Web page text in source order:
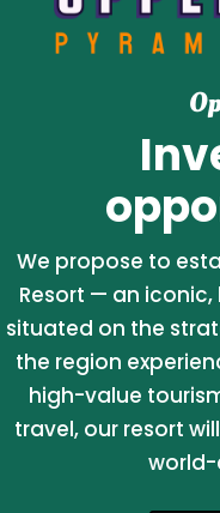
We propose to
Resort — an
situated on the
the region
high-value
travel, our resort
world-